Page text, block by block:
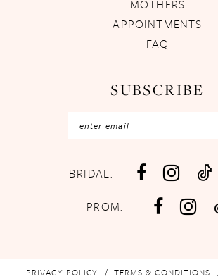
MOTHERS
APPOINTMENTS
FAQ
SUBSCRIBE
BRIDAL:
PROM:
PRIVACY POLICY TERMS & CONDITIONS